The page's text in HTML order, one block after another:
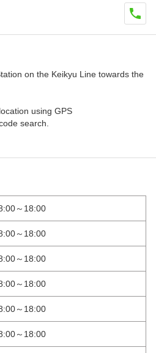
on the Keikyu Line towards the
using GPS
search.
～18:00
～18:00
～18:00
～18:00
～18:00
～18:00